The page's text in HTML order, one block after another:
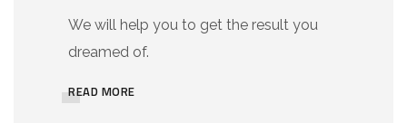
We will help you to get the result you
dreamed of.
READ MORE